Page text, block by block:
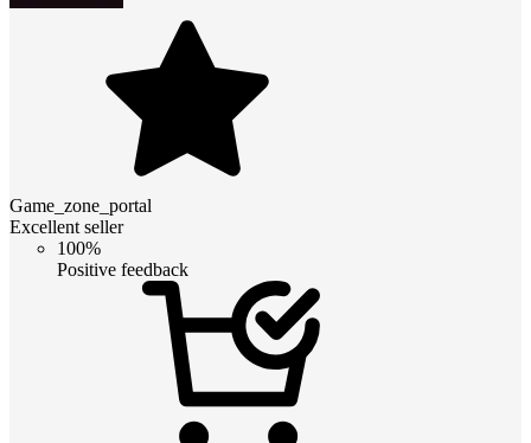
Game_zone_portal
Excellent seller
100%
Positive feedback